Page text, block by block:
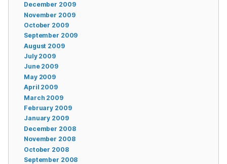
December 2009
November 2009
October 2009
September 2009
August 2009
July 2009
June 2009
May 2009
April 2009
March 2009
February 2009
January 2009
December 2008
November 2008
October 2008
September 2008